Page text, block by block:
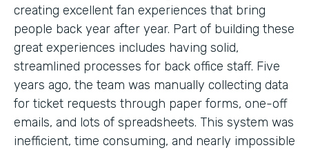
creating excellent fan experiences that bring
people back year after year. Part of building these
great experiences includes having solid,
streamlined processes for back office staff. Five
years ago, the team was manually collecting data
for ticket requests through paper forms, one-off
emails, and lots of spreadsheets. This system was
inefficient, time consuming, and nearly impossible